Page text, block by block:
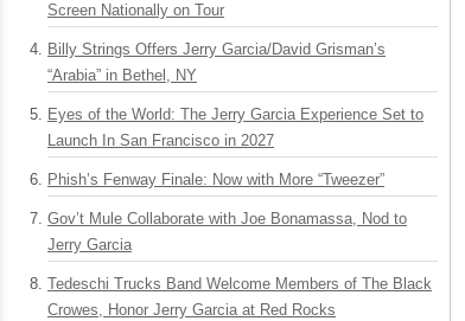
Screen Nationally on Tour
Billy Strings Offers Jerry Garcia/David Grisman’s
“Arabia” in Bethel, NY
Eyes of the World: The Jerry Garcia Experience Set to
Launch In San Francisco in 2027
Phish’s Fenway Finale: Now with More “Tweezer”
Gov’t Mule Collaborate with Joe Bonamassa, Nod to
Jerry Garcia
Tedeschi Trucks Band Welcome Members of The Black
Crowes, Honor Jerry Garcia at Red Rocks